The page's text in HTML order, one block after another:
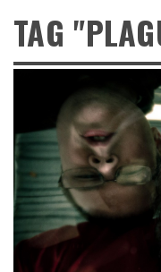
TAG